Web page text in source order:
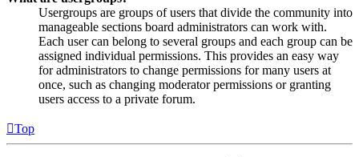
Usergroups are groups of users that divide the community into
manageable sections board administrators can work with.
Each user can belong to several groups and each group can be
assigned individual permissions. This provides an easy way
for administrators to change permissions for many users at
once, such as changing moderator permissions or granting
users access to a private forum.
Top